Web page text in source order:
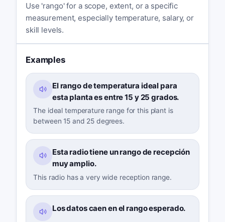
Use 'rango' for a scope, extent, or a specific
measurement, especially temperature, salary, or
skill levels.
Examples
El rango de temperatura ideal para
esta planta es entre 15 y 25 grados.
The ideal temperature range for this plant is
between 15 and 25 degrees.
Esta radio tiene un rango de recepción
muy amplio.
This radio has a very wide reception range.
Los datos caen en el rango esperado.